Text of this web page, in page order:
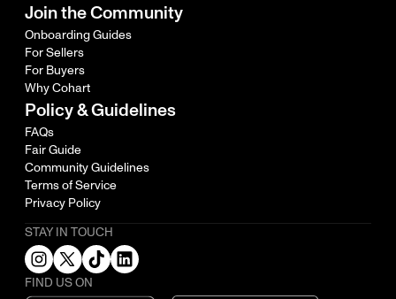
Join the Community
Onboarding Guides
For Sellers
For Buyers
Why Cohart
Policy & Guidelines
FAQs
Fair Guide
Community Guidelines
Terms of Service
Privacy Policy
STAY IN TOUCH
FIND US ON